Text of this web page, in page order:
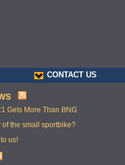
CONTACT US
Gets More Than BNG
of the small sportbike?
us!